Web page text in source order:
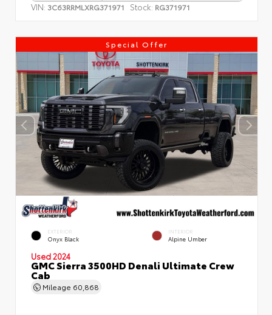
VIN: 3C63RRMLXRG371971 Stock: RG371971
Special Offer
EXTERIOR
Onyx Black
INTERIOR
Alpine Umber
Used 2024
GMC Sierra 3500HD Denali Ultimate Crew
Cab
Mileage 60,868